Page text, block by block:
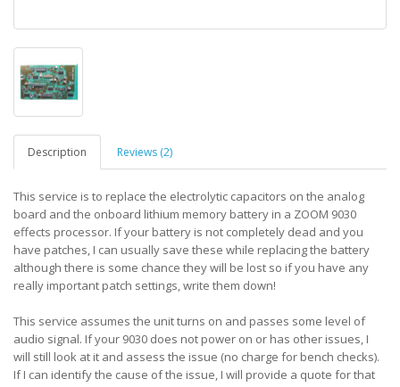
Description Reviews (2)
This service is to replace the electrolytic capacitors on the analog
board and the onboard lithium memory battery in a ZOOM 9030
effects processor. If your battery is not completely dead and you
have patches, I can usually save these while replacing the battery
although there is some chance they will be lost so if you have any
really important patch settings, write them down!
This service assumes the unit turns on and passes some level of
audio signal. If your 9030 does not power on or has other issues, I
will still look at it and assess the issue (no charge for bench checks).
If I can identify the cause of the issue, I will provide a quote for that